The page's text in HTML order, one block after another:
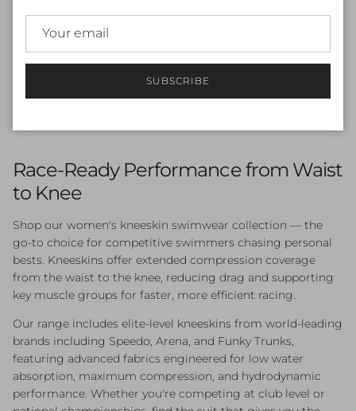
Speedo Womens
Endurance+ Legsuit
Race-Ready Performance from Waist
to Knee
Shop our women's kneeskin swimwear collection — the
go-to choice for competitive swimmers chasing personal
bests. Kneeskins offer extended compression coverage
from the waist to the knee, reducing drag and supporting
key muscle groups for faster, more efficient racing.
Our range includes elite-level kneeskins from world-leading
brands including Speedo, Arena, and Funky Trunks,
featuring advanced fabrics engineered for low water
absorption, maximum compression, and hydrodynamic
performance. Whether you're competing at club level or
SUBSCRIBE